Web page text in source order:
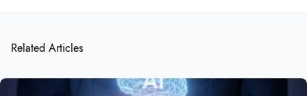
Related Articles